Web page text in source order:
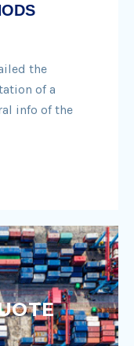
the
of a
info of the